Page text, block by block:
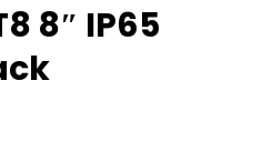
8″ IP65